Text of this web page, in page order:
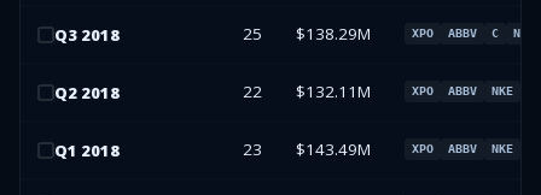
Q3 2018 25 $138.29M XPO ABBV C NKE
Q2 2018 22 $132.11M XPO ABBV NKE
Q1 2018 23 $143.49M XPO ABBV NKE